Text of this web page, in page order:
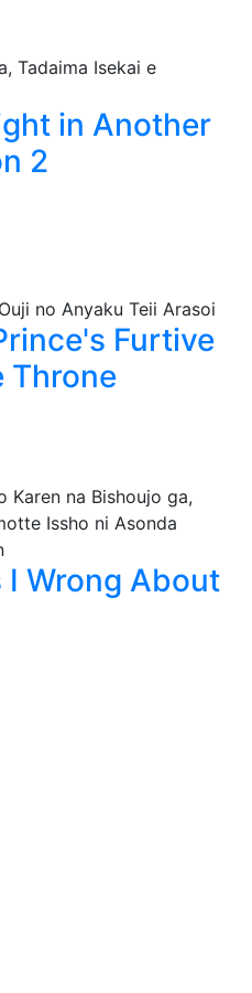
in Another
2
Furtive
Throne
I Wrong About